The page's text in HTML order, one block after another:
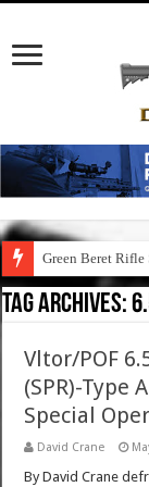
Green Beret
Tag Archives:
Vltor/POF
(SPR)-Type
Special
David Crane
By David Crane